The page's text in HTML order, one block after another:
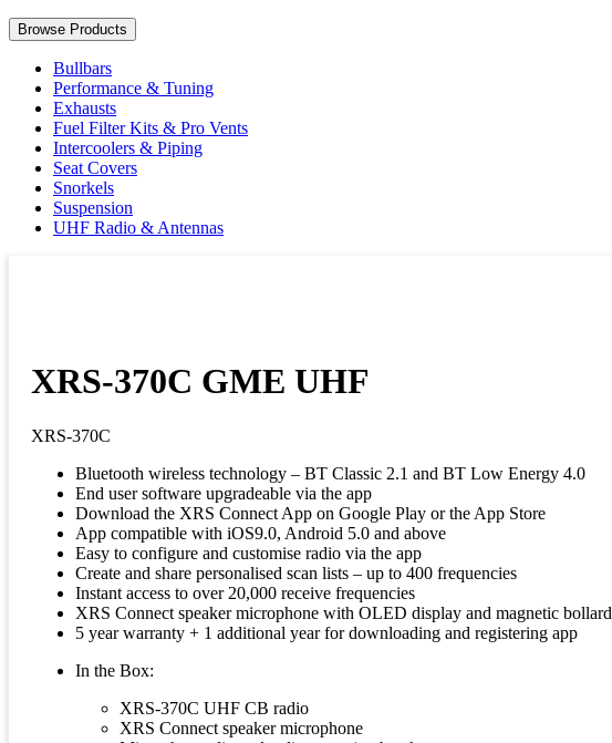
Browse Products
Bullbars
Performance & Tuning
Exhausts
Fuel Filter Kits & Pro Vents
Intercoolers & Piping
Seat Covers
Snorkels
Suspension
UHF Radio & Antennas
XRS-370C GME UHF
XRS-370C
Bluetooth wireless technology – BT Classic 2.1 and BT Low Energy 4.0
End user software upgradeable via the app
Download the XRS Connect App on Google Play or the App Store
App compatible with iOS9.0, Android 5.0 and above
Easy to configure and customise radio via the app
Create and share personalised scan lists – up to 400 frequencies
Instant access to over 20,000 receive frequencies
XRS Connect speaker microphone with OLED display and magnetic bollard
5 year warranty + 1 additional year for downloading and registering app
In the Box:
XRS-370C UHF CB radio
XRS Connect speaker microphone